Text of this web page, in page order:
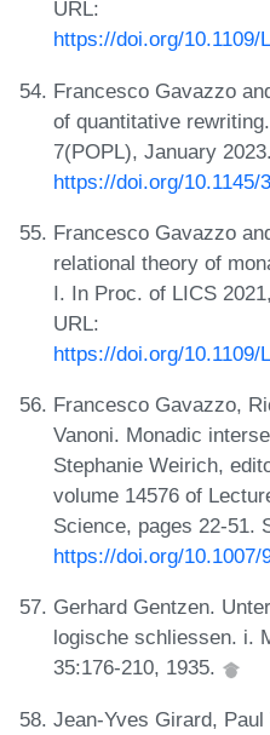
URL:
https://doi.org/10.1109/
Francesco Gavazzo
of quantitative
7(POPL), January
https://doi.org/10.1145/
Francesco Gavazzo
relational theory of
I. In Proc. of LICS
URL:
https://doi.org/10.1109/
Francesco Gavazzo,
Vanoni. Monadic
Stephanie Weirich,
volume 14576 of
Science, pages 22-51.
https://doi.org/10.1007/
Gerhard Gentzen.
logische schliessen. i.
35:176-210, 1935.
Jean-Yves Girard,